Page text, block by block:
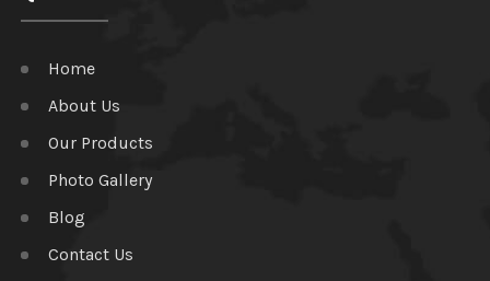
Home
About Us
Our Products
Photo Gallery
Blog
Contact Us